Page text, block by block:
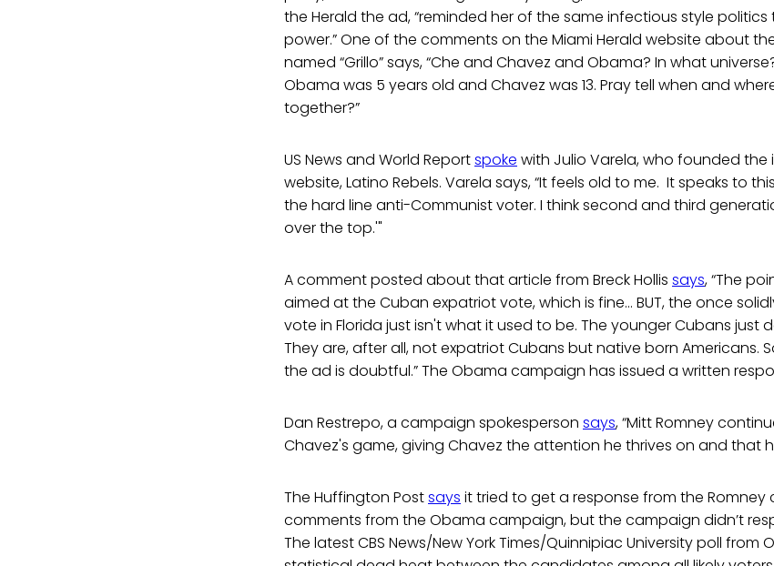
the Herald the ad, “reminded her of the same infectious style
power.” One of the comments on the Miami Herald website about
named “Grillo” says, “Che and Chavez and Obama? In what
Obama was 5 years old and Chavez was 13. Pray tell when and
together?”
US News and World Reportspoke with Julio Varela, who founded
website, Latino Rebels. Varela says, “It feels old to me. It speaks to
the hard line anti-Communist voter. I think second and third
over the top.'"
A comment posted about that article from Breck Hollis says, “The
aimed at the Cuban expatriot vote, which is fine... BUT, the once
vote in Florida just isn't what it used to be. The younger Cubans just
They are, after all, not expatriot Cubans but native born Americans.
the ad is doubtful.” The Obama campaign has issued a written
Dan Restrepo, a campaign spokesperson says, “Mitt Romney
Chavez's game, giving Chavez the attention he thrives on and that
The Huffington Postsays it tried to get a response from the
comments from the Obama campaign, but the campaign didn’t
The latest CBS News/New York Times/Quinnipiac University poll from